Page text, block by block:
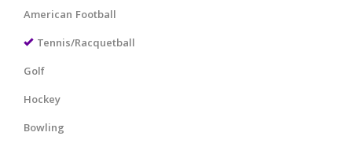
American Football
Tennis/Racquetball
Golf
Hockey
Bowling